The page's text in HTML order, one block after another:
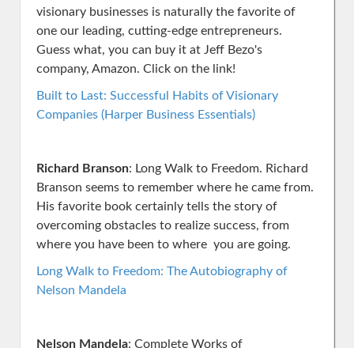
visionary businesses is naturally the favorite of
one our leading, cutting-edge entrepreneurs.
Guess what, you can buy it at Jeff Bezo's
company, Amazon. Click on the link!
Built to Last: Successful Habits of Visionary
Companies (Harper Business Essentials)
Richard Branson: Long Walk to Freedom. Richard
Branson seems to remember where he came from.
His favorite book certainly tells the story of
overcoming obstacles to realize success, from
where you have been to where you are going.
Long Walk to Freedom: The Autobiography of
Nelson Mandela
Nelson Mandela: Complete Works of